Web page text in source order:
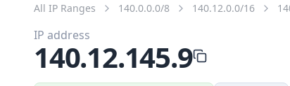
All IP Ranges 140.0.0.0/8 140.12.0.0/16
IP address
140.12.145.9